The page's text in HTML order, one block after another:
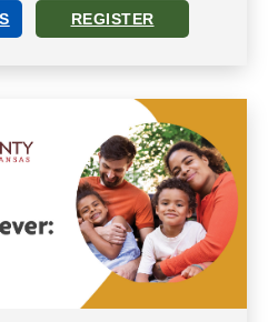
LEVEL 3 - IN PERSON
REGISTER
REGISTER FOR PARENTS